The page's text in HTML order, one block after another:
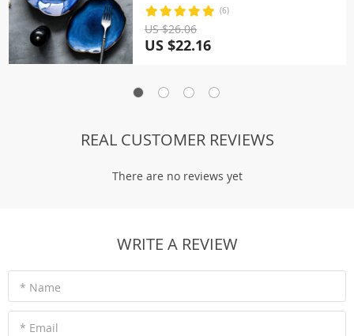
(6)
US $26.06
US $22.16
REAL CUSTOMER REVIEWS
There are no reviews yet
WRITE A REVIEW
* Name
* Email